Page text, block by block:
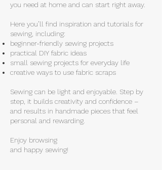
you need at home and can start right away.
Here you’ll find inspiration and tutorials for
sewing, including:
beginner-friendly sewing projects
practical DIY fabric ideas
small sewing projects for everyday life
creative ways to use fabric scraps
Sewing can be light and enjoyable. Step by
step, it builds creativity and confidence –
and results in handmade pieces that feel
personal and rewarding.
Enjoy browsing
and happy sewing!